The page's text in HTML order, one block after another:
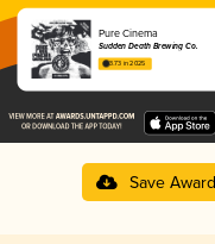
Pure Cinema
Sudden Death Brewing Co.
3.73 in 2025
Save Award